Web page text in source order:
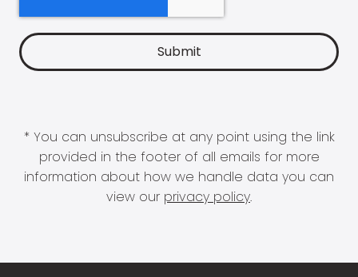
* You can unsubscribe at any point using the link
provided in the footer of all emails for more
information about how we handle data you can
view our privacy policy.